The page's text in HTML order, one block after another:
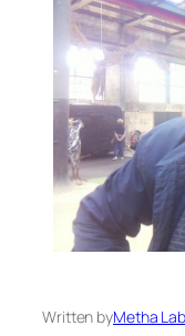
Written byMetha